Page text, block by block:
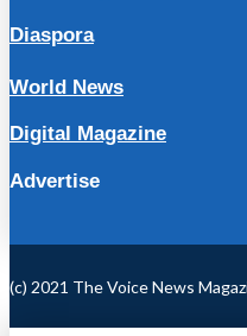
Diaspora
World News
Digital Magazine
Advertise
(c) 2021 The Voice News